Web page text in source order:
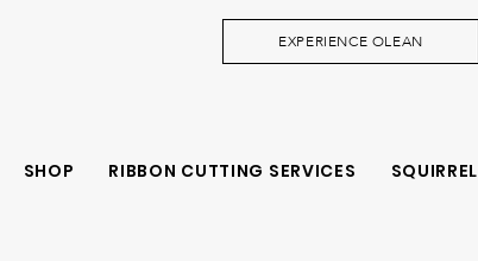
EXPERIENCE OLEAN
SHOP RIBBON CUTTING SERVICES